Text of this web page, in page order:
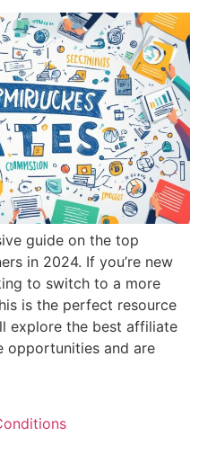
guide on the top
in 2024. If you’re new
to switch to a more
is the perfect resource
explore the best affiliate
opportunities and are